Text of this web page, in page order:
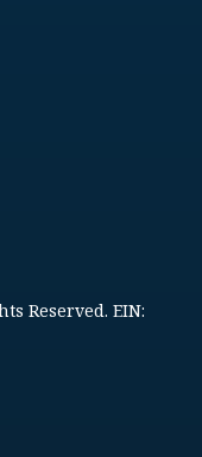
Reserved. EIN: